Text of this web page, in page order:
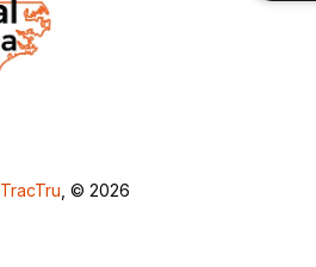
TracTru , © 2026